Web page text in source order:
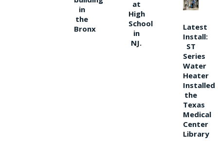
in
the
Bronx
at
High
School
in
NJ.
Latest
Install:
ST
Series
Water
Heater
Installed
the
Texas
Medical
Center
Library